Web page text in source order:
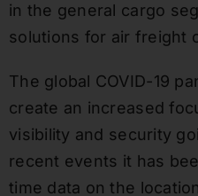
in the general cargo
solutions for air freight
The global COVID-19
create an increased
visibility and security
recent events it has
time data on the